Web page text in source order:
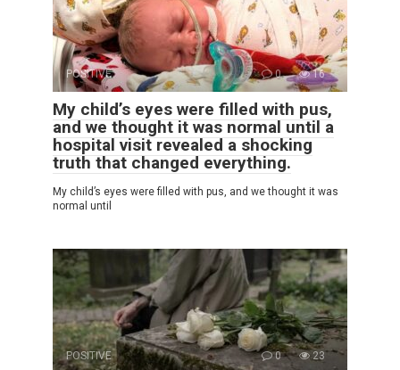
POSITIVE 0 16
My child’s eyes were filled with pus,
and we thought it was normal until a
hospital visit revealed a shocking
truth that changed everything.
My child’s eyes were filled with pus, and we thought it was
normal until
POSITIVE 0 23